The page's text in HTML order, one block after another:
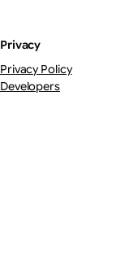
Privacy
Privacy Policy
Developers